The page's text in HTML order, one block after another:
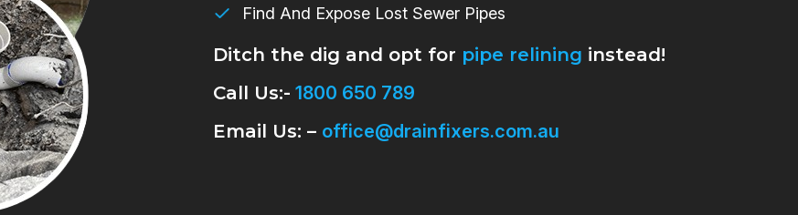
Find And Expose Lost Sewer Pipes
Ditch the dig and opt for pipe relining instead!
Call Us:- 1800 650 789
Email Us: – office@drainfixers.com.au